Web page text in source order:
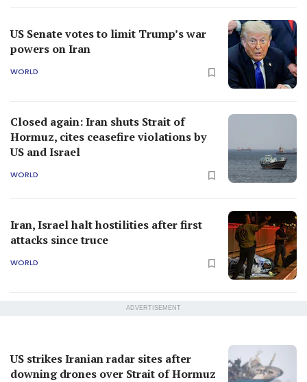
US Senate votes to limit Trump’s war
powers on Iran
WORLD
Closed again: Iran shuts Strait of
Hormuz, cites ceasefire violations by
US and Israel
WORLD
Iran, Israel halt hostilities after first
attacks since truce
WORLD
ADVERTISEMENT
US strikes Iranian radar sites after
downing drones over Strait of Hormuz